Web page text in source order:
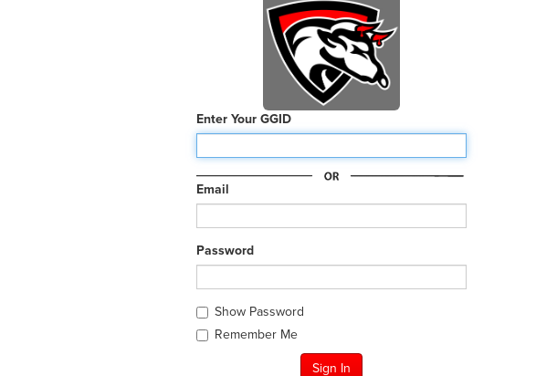
Enter Your GGID
Email
Password
Show Password
Remember Me